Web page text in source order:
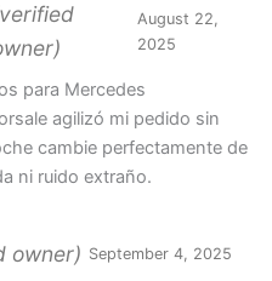
August 22,
2025
para Mercedes
agilizó mi pedido sin
cambie perfectamente de
ni ruido extraño.
owner) September 4, 2025